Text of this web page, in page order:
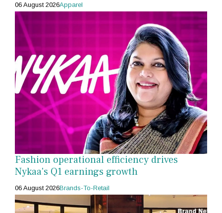
06 August 2026Apparel
Fashion operational efficiency drives
Nykaa's Q1 earnings growth
06 August 2026Brands-To-Retail